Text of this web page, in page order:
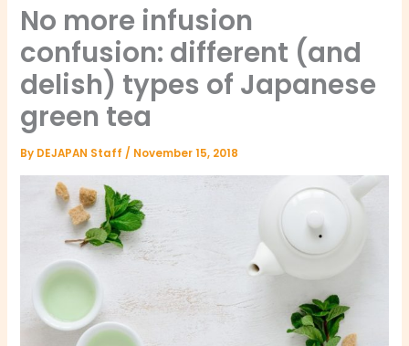
No more infusion
confusion: different (and
delish) types of Japanese
green tea
By DEJAPAN Staff/ November 15, 2018